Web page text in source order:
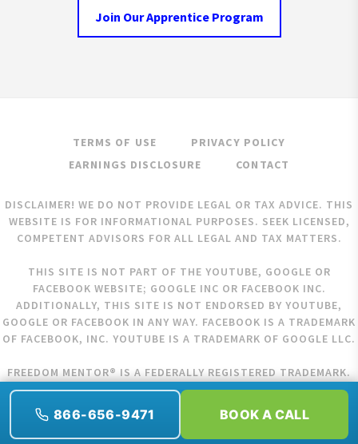
866-656-9471 BOOK A CALL
Join Our Apprentice Program
TERMS OF USE
PRIVACY POLICY
EARNINGS DISCLOSURE
CONTACT
DISCLAIMER! WE DO NOT PROVIDE LEGAL OR TAX ADVICE. THIS
WEBSITE IS FOR INFORMATIONAL PURPOSES. SEEK LICENSED,
COMPETENT ADVISORS FOR ALL LEGAL AND TAX MATTERS.
THIS SITE IS NOT PART OF THE YOUTUBE, GOOGLE OR
FACEBOOK WEBSITE; GOOGLE INC OR FACEBOOK INC.
ADDITIONALLY, THIS SITE IS NOT ENDORSED BY YOUTUBE,
GOOGLE OR FACEBOOK IN ANY WAY. FACEBOOK IS A TRADEMARK
OF FACEBOOK, INC. YOUTUBE IS A TRADEMARK OF GOOGLE LLC.
FREEDOM MENTOR® IS A FEDERALLY REGISTERED TRADEMARK.
COPYRIGHT © 2026 FREEDOM MENTOR. ALL RIGHTS RESERVED.